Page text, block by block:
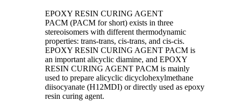
EPOXY RESIN CURING AGENT
PACM (PACM for short) exists in three
stereoisomers with different thermodynamic
properties: trans-trans, cis-trans, and cis-cis.
EPOXY RESIN CURING AGENT PACM is
an important alicyclic diamine, and EPOXY
RESIN CURING AGENT PACM is mainly
used to prepare alicyclic dicyclohexylmethane
diisocyanate (H12MDI) or directly used as epoxy
resin curing agent.